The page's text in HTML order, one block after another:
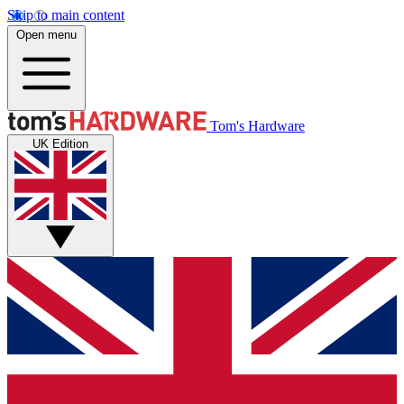
Skip to main content
Open menu
Tom's Hardware
UK Edition